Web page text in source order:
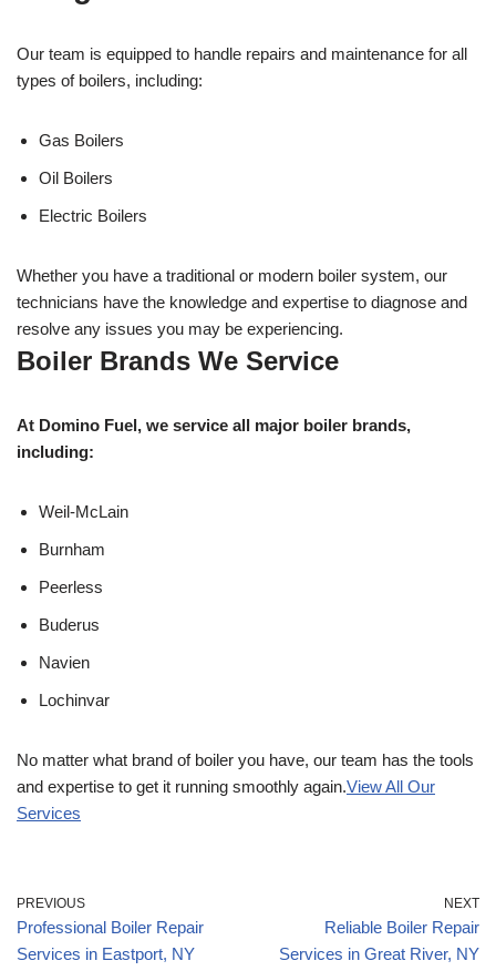
Our team is equipped to handle repairs and maintenance for all
types of boilers, including:
Gas Boilers
Oil Boilers
Electric Boilers
Whether you have a traditional or modern boiler system, our
technicians have the knowledge and expertise to diagnose and
resolve any issues you may be experiencing.
Boiler Brands We Service
At Domino Fuel, we service all major boiler brands,
including:
Weil-McLain
Burnham
Peerless
Buderus
Navien
Lochinvar
No matter what brand of boiler you have, our team has the tools
and expertise to get it running smoothly again.View All Our
Services
PREVIOUS
Professional Boiler Repair
Services in Eastport, NY
NEXT
Reliable Boiler Repair
Services in Great River, NY